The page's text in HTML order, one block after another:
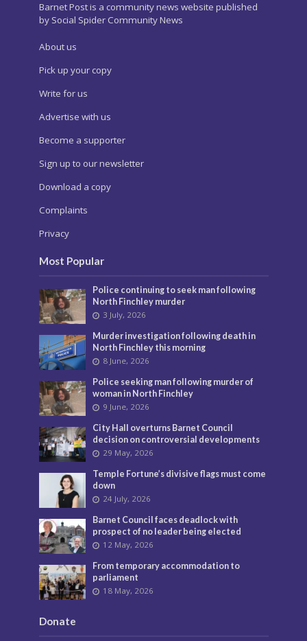
Barnet Post is a community news website published
by Social Spider Community News
About us
Pick up your copy
Write for us
Advertise with us
Become a supporter
Sign up to our newsletter
Download a copy
Complaints
Privacy
Most Popular
Police continuing to seek man following
North Finchley murder
3 July, 2026
Murder investigation following death in
North Finchley this morning
8 June, 2026
Police seeking man following murder of
woman in North Finchley
9 June, 2026
City Hall overturns Barnet Council
decision on controversial developments
29 May, 2026
Temple Fortune’s divisive flags must come
down
24 July, 2026
Barnet Council faces deadlock with
prospect of no leader being elected
12 May, 2026
From temporary accommodation to
parliament
18 May, 2026
Donate